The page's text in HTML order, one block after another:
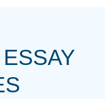
professional
jobs I could not